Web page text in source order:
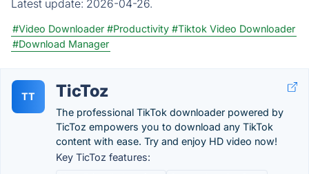
Latest update: 2026-04-26.
#Video Downloader #Productivity #Tiktok Video Downloader
#Download Manager
TT TicToz
The professional TikTok downloader powered by
TicToz empowers you to download any TikTok
content with ease. Try and enjoy HD video now!
Key TicToz features: